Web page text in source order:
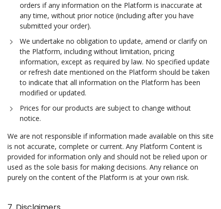
orders if any information on the Platform is inaccurate at
any time, without prior notice (including after you have
submitted your order).
We undertake no obligation to update, amend or clarify on
the Platform, including without limitation, pricing
information, except as required by law. No specified update
or refresh date mentioned on the Platform should be taken
to indicate that all information on the Platform has been
modified or updated.
Prices for our products are subject to change without
notice.
We are not responsible if information made available on this site
is not accurate, complete or current. Any Platform Content is
provided for information only and should not be relied upon or
used as the sole basis for making decisions. Any reliance on
purely on the content of the Platform is at your own risk.